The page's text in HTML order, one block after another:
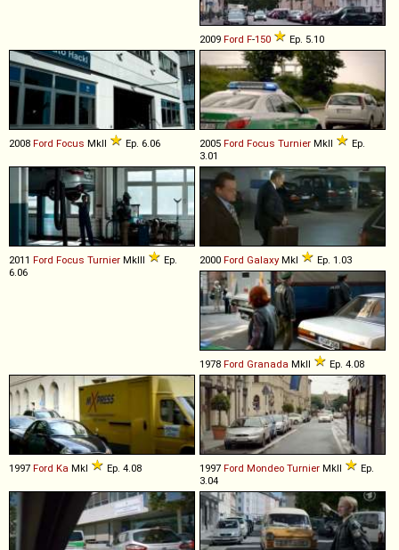
2009 Ford F-150 Ep. 5.10
2008 Ford Focus MkII Ep. 6.06 2005 Ford Focus Turnier MkII
Ep.
3.01
2011 Ford Focus Turnier MkIII
Ep.
6.06
2000 Ford Galaxy MkI Ep. 1.03
1978 Ford Granada MkII Ep. 4.08
1997 Ford Ka MkI Ep. 4.08 1997 Ford Mondeo Turnier MkII
Ep.
3.04